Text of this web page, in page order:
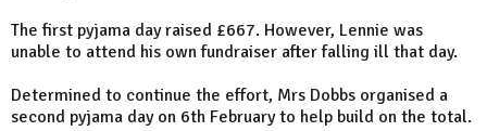
The first pyjama day raised £667. However, Lennie was
unable to attend his own fundraiser after falling ill that day.
Determined to continue the effort, Mrs Dobbs organised a
second pyjama day on 6th February to help build on the total.